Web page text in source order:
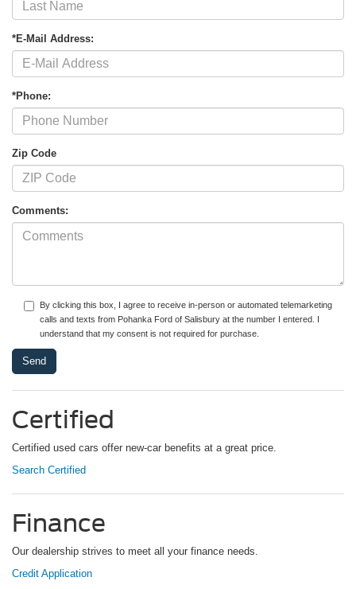
*E-Mail Address:
*Phone:
Zip Code
Comments:
By clicking this box, I agree to receive in-person or automated telemarketing
calls and texts from Pohanka Ford of Salisbury at the number I entered. I
understand that my consent is not required for purchase.
Certified
Certified used cars offer new-car benefits at a great price.
Search Certified
Finance
Our dealership strives to meet all your finance needs.
Credit Application